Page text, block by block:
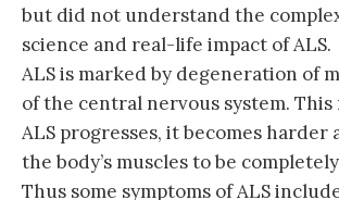
but did not understand the
science and real-life impact of ALS.
ALS is marked by degeneration of
of the central nervous system. This
ALS progresses, it becomes
the body’s muscles to be
Thus some symptoms of ALS